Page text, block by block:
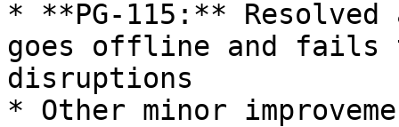
* **PG-115:** Resolved
goes offline and fails
disruptions
* Other minor